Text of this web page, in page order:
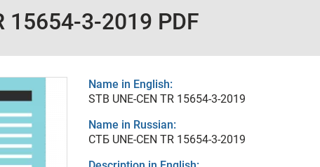
15654-3-2019 PDF
Name in English:
STB UNE-CEN TR 15654-3-2019
Name in Russian:
СТБ UNE-CEN TR 15654-3-2019